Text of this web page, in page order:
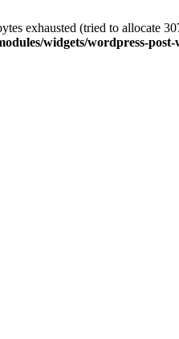
exhausted (tried to allocate
widgets/wordpress-